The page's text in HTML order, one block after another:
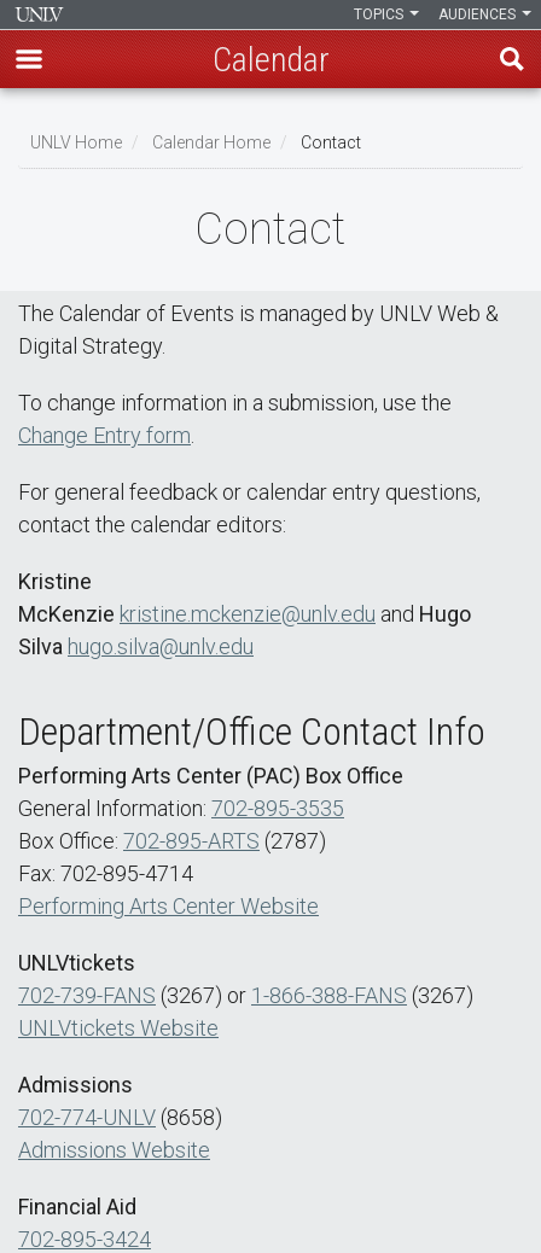
main
AUDIENCES
TOPICS
Calendar
Breadcrumb
UNLV Home Calendar Home Contact
Contact
The Calendar of Events is managed by UNLV Web &
Digital Strategy.
To change information in a submission, use the
Change Entry form
For general feedback or calendar entry questions,
contact the calendar editors:
Kristine
McKenzie kristine.mckenzie@unlv.edu and Hugo
Silva hugo.silva@unlv.edu
Department/Office Contact Info
Performing Arts Center (PAC) Box Office
General Information: 702-895-3535
Box Office: 702-895-ARTS (2787)
Fax: 702-895-4714
Performing Arts Center Website
UNLVtickets
702-739-FANS (3267) or 1-866-388-FANS (3267)
UNLVtickets Website
Admissions
702-774-UNLV (8658)
Admissions Website
Financial Aid
702-895-3424